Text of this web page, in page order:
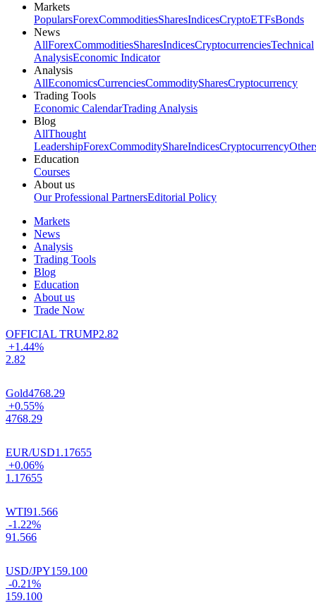
Markets
PopularsForexCommoditiesSharesIndicesCryptoETFsBonds
News
AllForexCommoditiesSharesIndicesCryptocurrenciesTechnical
AnalysisEconomic Indicator
Analysis
AllEconomicsCurrenciesCommoditySharesCryptocurrency
Trading Tools
Economic CalendarTrading Analysis
Blog
AllThought
LeadershipForexCommodityShareIndicesCryptocurrency
Education
Courses
About us
Our Professional PartnersEditorial Policy
Markets
News
Analysis
Trading Tools
Blog
Education
About us
Trade Now
OFFICIAL TRUMP2.82
+1.44%
2.82
Gold4768.29
+0.55%
4768.29
EUR/USD1.17655
+0.06%
1.17655
WTI91.566
-1.22%
91.566
USD/JPY159.100
-0.21%
159.100